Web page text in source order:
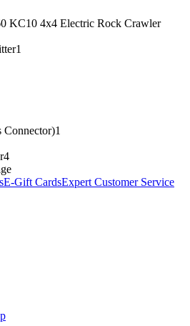
KC10 4x4 Electric Rock Crawler
1
Connector)1
4
E-Gift CardsExpert Customer Service